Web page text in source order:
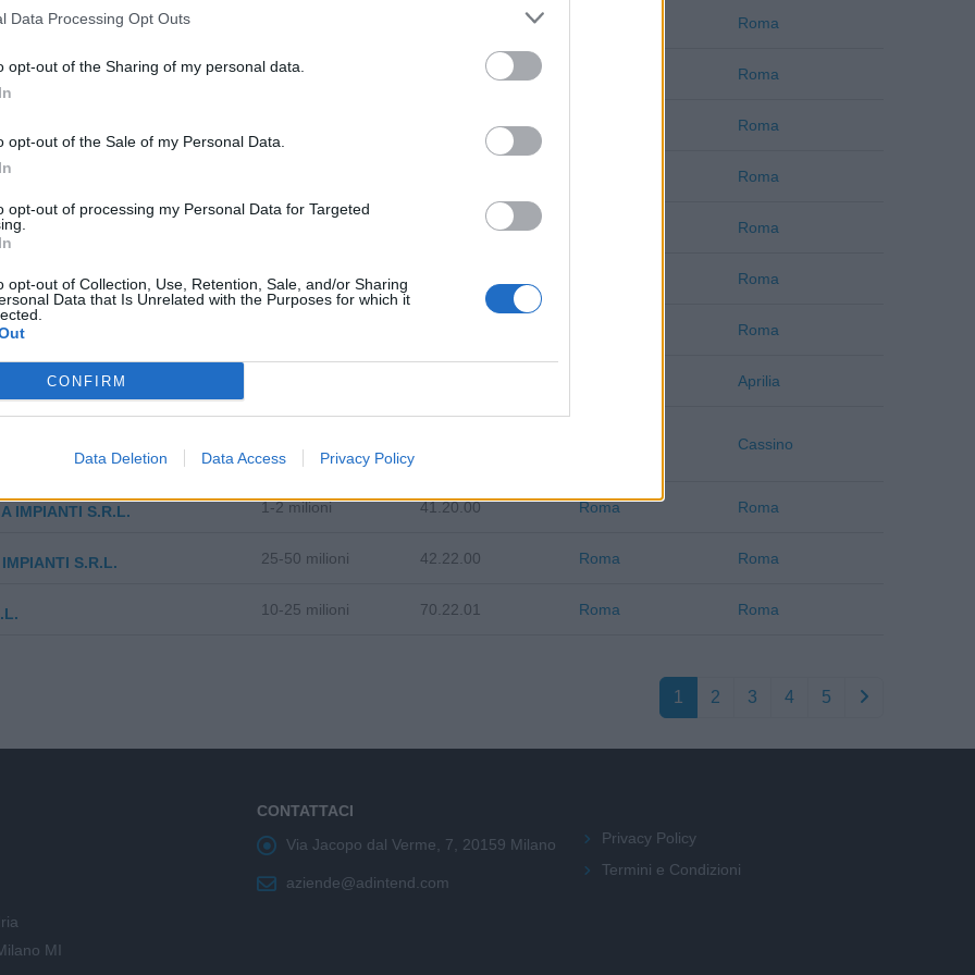
Data Processing Opt Outs
opt-out of the Sharing of my personal data.
opt-out of the Sale of my Personal Data.
opt-out of processing my Personal Data for Targeted
opt-out of Collection, Use, Retention, Sale, and/or Sharing
Data that Is Unrelated with the Purposes for which it
CONFIRM
Data Deletion Data Access Privacy Policy
SRL Roma
S.R.L. 0-1 milioni Roma
Roma
Roma
LAVORI MARINI S.R.L. Roma
S.R.L. 1-2 milioni Roma
Roma
ITALIA S.R.L. Aprilia
Cassino
IMPIANTI S.R.L. 1-2 milioni 41.20.00 Roma Roma
S.R.L. 25-50 milioni 42.22.00 Roma Roma
10-25 milioni 70.22.01 Roma Roma
1 2 3 4 5
MI
CONTATTACI
Via Jacopo dal Verme, 7, 20159 Milano
aziende@adintend.com
Privacy Policy
Termini e Condizioni